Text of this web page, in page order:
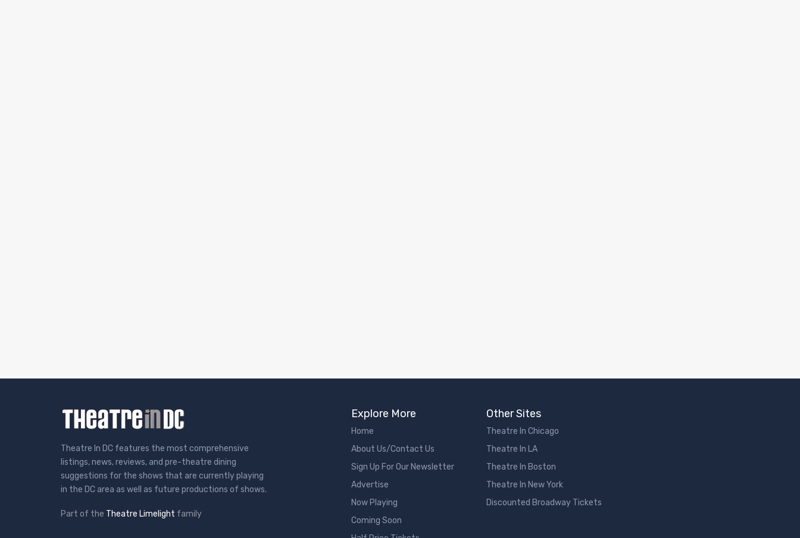
Theatre In DC features the most comprehensive
listings, news, reviews, and pre-theatre dining
suggestions for the shows that are currently playing
in the DC area as well as future productions of shows.
Part of the Theatre Limelight family
Explore More
Home
About Us/Contact Us
Sign Up For Our Newsletter
Advertise
Now Playing
Coming Soon
Other Sites
Theatre In Chicago
Theatre In LA
Theatre In Boston
Theatre In New York
Discounted Broadway Tickets